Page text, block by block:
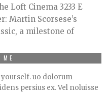
Loft Cinema 3233 E
Martin Scorsese’s
a milestone of
uo dolorum
persius ex. Vel noluisse